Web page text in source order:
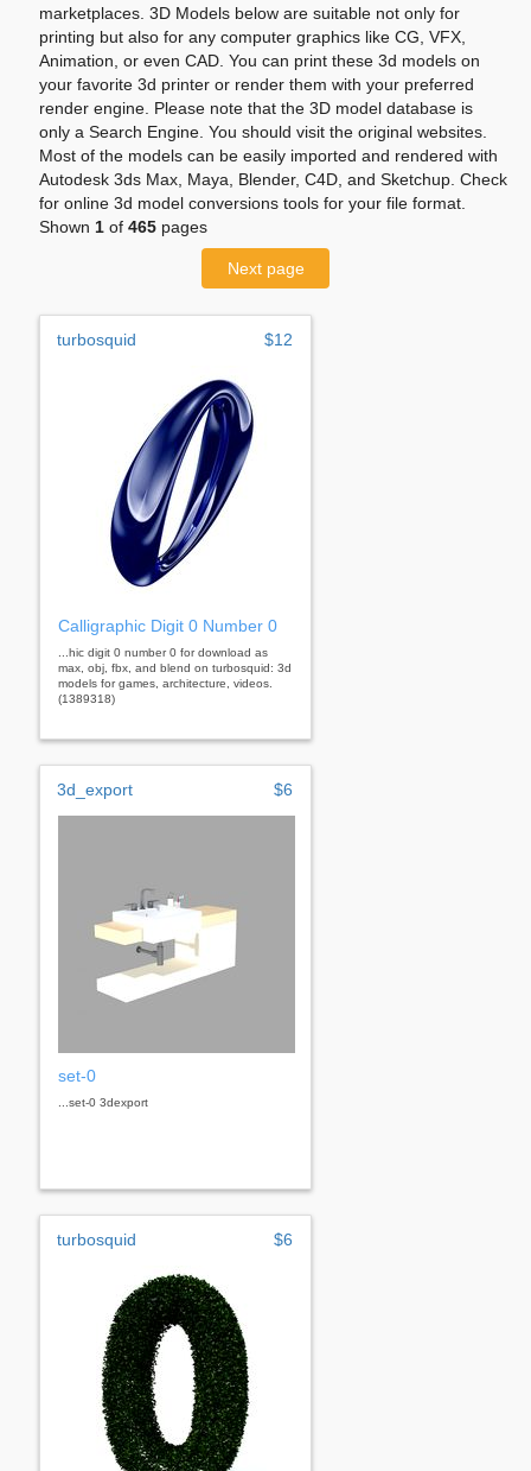
marketplaces. 3D Models below are suitable not only for
printing but also for any computer graphics like CG, VFX,
Animation, or even CAD. You can print these 3d models on
your favorite 3d printer or render them with your preferred
render engine. Please note that the 3D model database is
only a Search Engine. You should visit the original websites.
Most of the models can be easily imported and rendered with
Autodesk 3ds Max, Maya, Blender, C4D, and Sketchup. Check
for online 3d model conversions tools for your file format.
Shown 1 of 465 pages
Next page
turbosquid $12
Calligraphic Digit 0 Number 0
...hic digit 0 number 0 for download as
max, obj, fbx, and blend on turbosquid: 3d
models for games, architecture, videos.
(1389318)
3d_export $6
set-0
...set-0 3dexport
turbosquid $6